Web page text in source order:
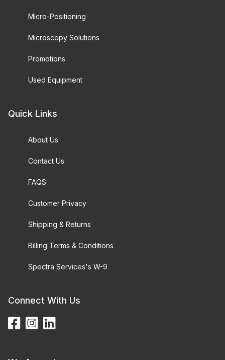
Micro-Positioning
Microscopy Solutions
Promotions
Used Equipment
Quick Links
About Us
Contact Us
FAQS
Customer Privacy
Shipping & Returns
Billing Terms & Conditions
Spectra Services's W-9
Connect With Us